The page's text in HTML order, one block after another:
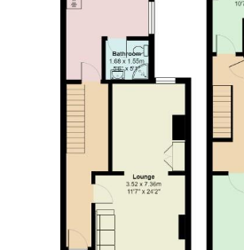
COUNCIL TAX BAND of E
A holding fee of £50 per person will
the dwelling. This will be deducted
payable upon moving into the
successful application. Jeffrey Ross
right to retain this payment should
provided false or misleading
applying for the dwelling or failed to
to enter into the Standard